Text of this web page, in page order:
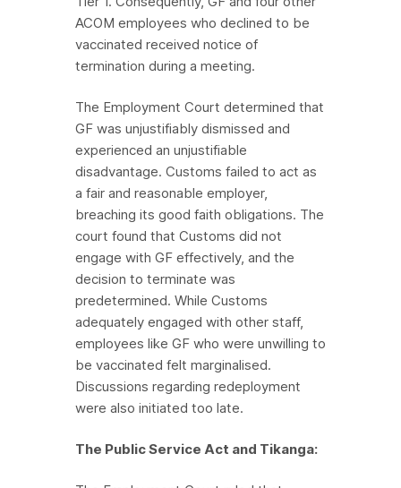
ACOM employees who declined to be
vaccinated received notice of
termination during a meeting.
The Employment Court determined that
GF was unjustifiably dismissed and
experienced an unjustifiable
disadvantage. Customs failed to act as
a fair and reasonable employer,
breaching its good faith obligations. The
court found that Customs did not
engage with GF effectively, and the
decision to terminate was
predetermined. While Customs
adequately engaged with other staff,
employees like GF who were unwilling to
be vaccinated felt marginalised.
Discussions regarding redeployment
were also initiated too late.
The Public Service Act and Tikanga: